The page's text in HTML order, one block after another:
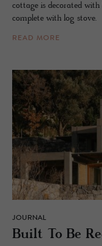
cottage is decorated with
complete with log stove.
READ MORE
JOURNAL
Built To Be